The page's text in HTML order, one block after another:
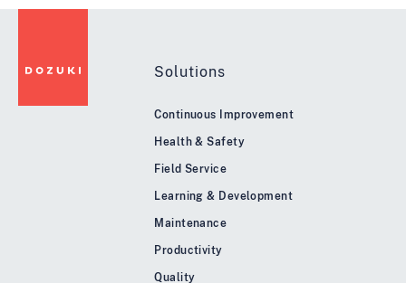
Solutions
Continuous Improvement
Health & Safety
Field Service
Learning & Development
Maintenance
Productivity
Quality